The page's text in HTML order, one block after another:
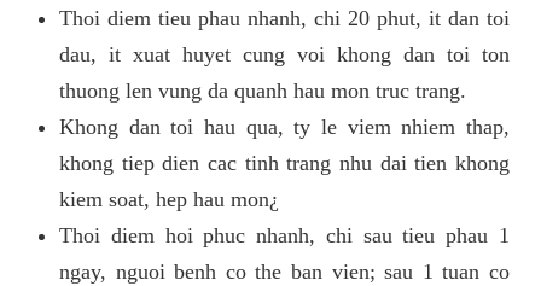
Thoi diem tieu phau nhanh, chi 20 phut, it dan toi
dau, it xuat huyet cung voi khong dan toi ton
thuong len vung da quanh hau mon truc trang.
Khong dan toi hau qua, ty le viem nhiem thap,
khong tiep dien cac tinh trang nhu dai tien khong
kiem soat, hep hau mon¿
Thoi diem hoi phuc nhanh, chi sau tieu phau 1
ngay, nguoi benh co the ban vien; sau 1 tuan co